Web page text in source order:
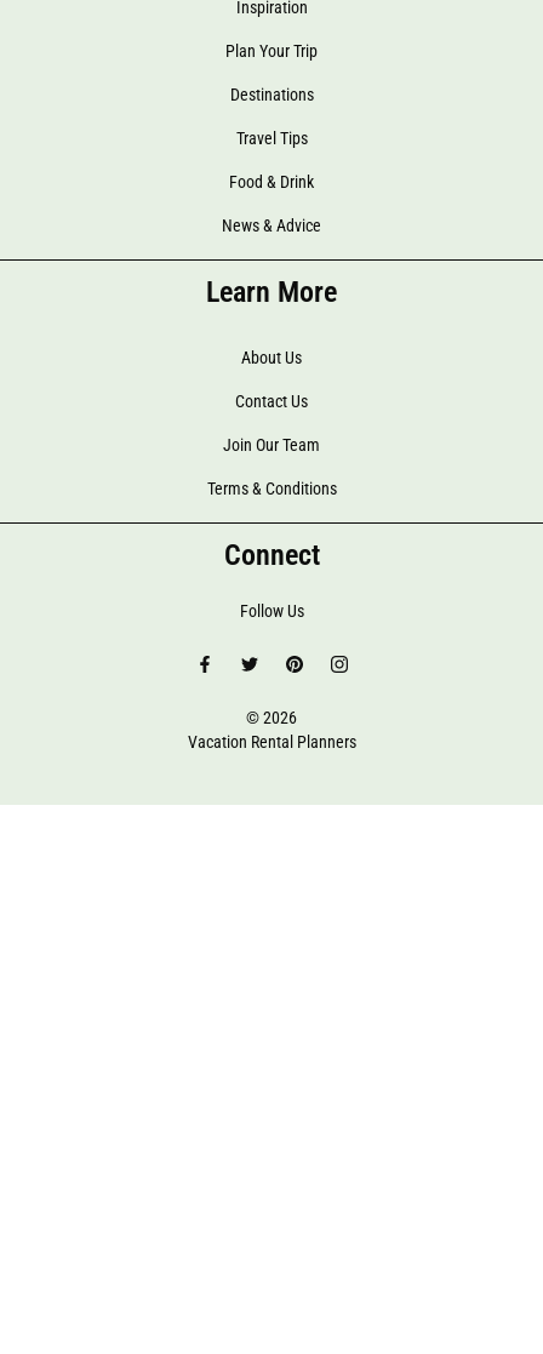
Inspiration
Plan Your Trip
Destinations
Travel Tips
Food & Drink
News & Advice
Learn More
About Us
Contact Us
Join Our Team
Terms & Conditions
Connect
Follow Us
© 2026
Vacation Rental Planners